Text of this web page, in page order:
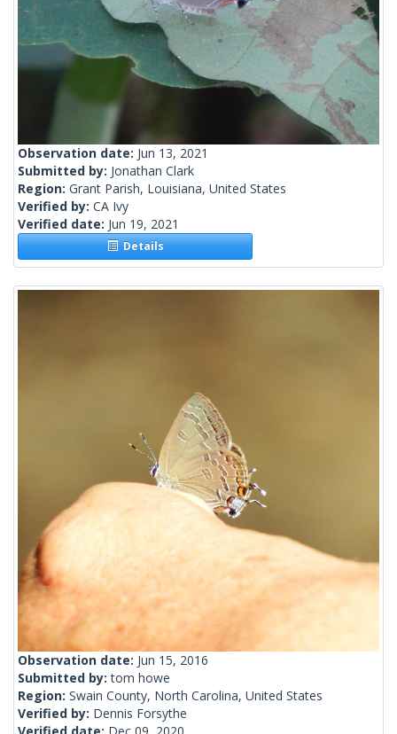
Observation date: Jun 13, 2021
Submitted by: Jonathan Clark
Region: Grant Parish, Louisiana, United States
Verified by: CA Ivy
Verified date: Jun 19, 2021
Details
Observation date: Jun 15, 2016
Submitted by:tom howe
Region: Swain County, North Carolina, United States
Verified by: Dennis Forsythe